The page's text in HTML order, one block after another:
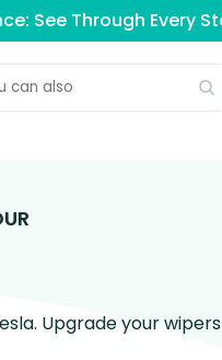
See Through Every
Upgrade your